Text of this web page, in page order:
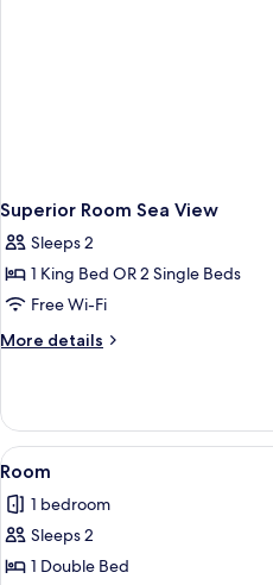
Superior Room Sea View
Sleeps 2
1 King Bed OR 2 Single Beds
Free Wi-Fi
More details
More
Room
Sea
View
View
all
photos
for
Room
2
Room
1 bedroom
Sleeps 2
1 Double Bed